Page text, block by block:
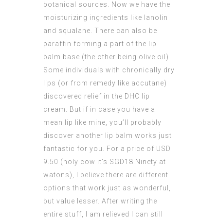
botanical sources. Now we have the
moisturizing ingredients like lanolin
and squalane. There can also be
paraffin forming a part of the lip
balm base (the other being olive oil).
Some individuals with chronically dry
lips (or from remedy like accutane)
discovered relief in the DHC lip
cream. But if in case you have a
mean lip like mine, you’ll probably
discover another lip balm works just
fantastic for you. For a price of USD
9.50 (holy cow it’s SGD18.Ninety at
watons), I believe there are different
options that work just as wonderful,
but value lesser. After writing the
entire stuff, I am relieved I can still